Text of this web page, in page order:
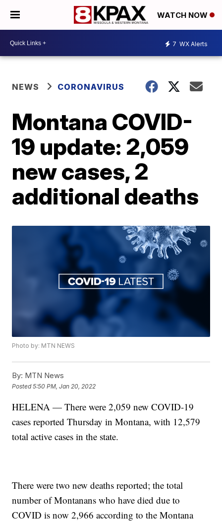
WATCH NOW
7 WX Alerts
NEWS CORONAVIRUS
Montana COVID-
19 update: 2,059
new cases, 2
additional deaths
Photo by: MTN NEWS
By: MTN News
Posted5:50 PM, Jan 20, 2022
HELENA — There were 2,059 new COVID-19
cases reported Thursday in Montana, with 12,579
total active cases in the state.
There were two new deaths reported; the total
number of Montanans who have died due to
COVID is now 2,966 according to the Montana